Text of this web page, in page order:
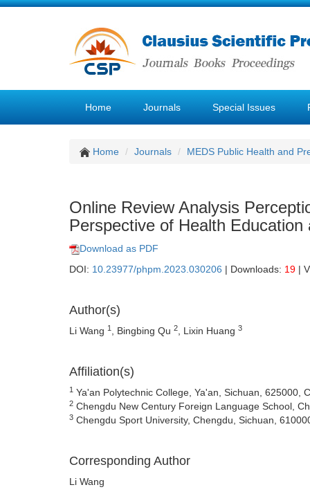
Home Journals Special Issues
Home Journals MEDS Public Health and
Online Review Analysis
Perspective of Health
Download as PDF
DOI: 10.23977/phpm.2023.030206 | Downloads: 19 |
Author(s)
Li Wang 1 , Bingbing Qu 2 , Lixin Huang 3
Affiliation(s)
1 Ya'an Polytechnic College, Ya'an, Sichuan, 625000,
2 Chengdu New Century Foreign Language School,
3 Chengdu Sport University, Chengdu, Sichuan,
Corresponding Author
Li Wang